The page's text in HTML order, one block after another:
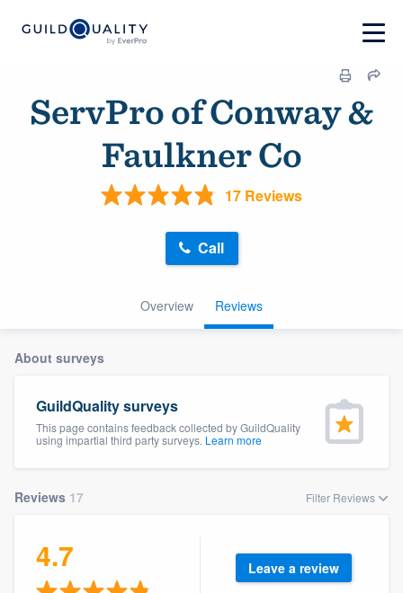
ServPro of Conway &
Faulkner Co
17 Reviews
Overview Reviews
Call
About surveys
GuildQuality surveys
This page contains feedback collected by GuildQuality
using impartial third party surveys. Learn more
Reviews 17 Filter Reviews
4.7 Leave a review